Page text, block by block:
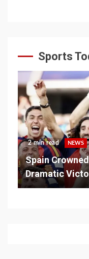
Sports
2 min read NEWS
Spain
Dramatic